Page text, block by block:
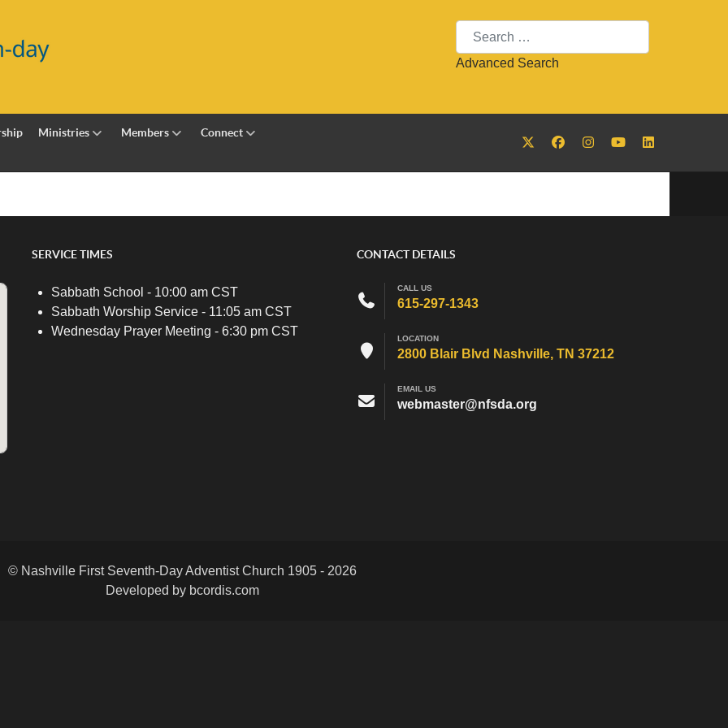
Search
Advanced Search
Ministries Members Connect
SERVICE TIMES
Sabbath School - 10:00 am CST
Sabbath Worship Service - 11:05 am CST
Wednesday Prayer Meeting - 6:30 pm CST
CONTACT DETAILS
CALL US
615-297-1343
LOCATION
2800 Blair Blvd Nashville, TN 37212
EMAIL US
webmaster@nfsda.org
© Nashville First Seventh-Day Adventist Church 1905 - 2026
Developed by bcordis.com